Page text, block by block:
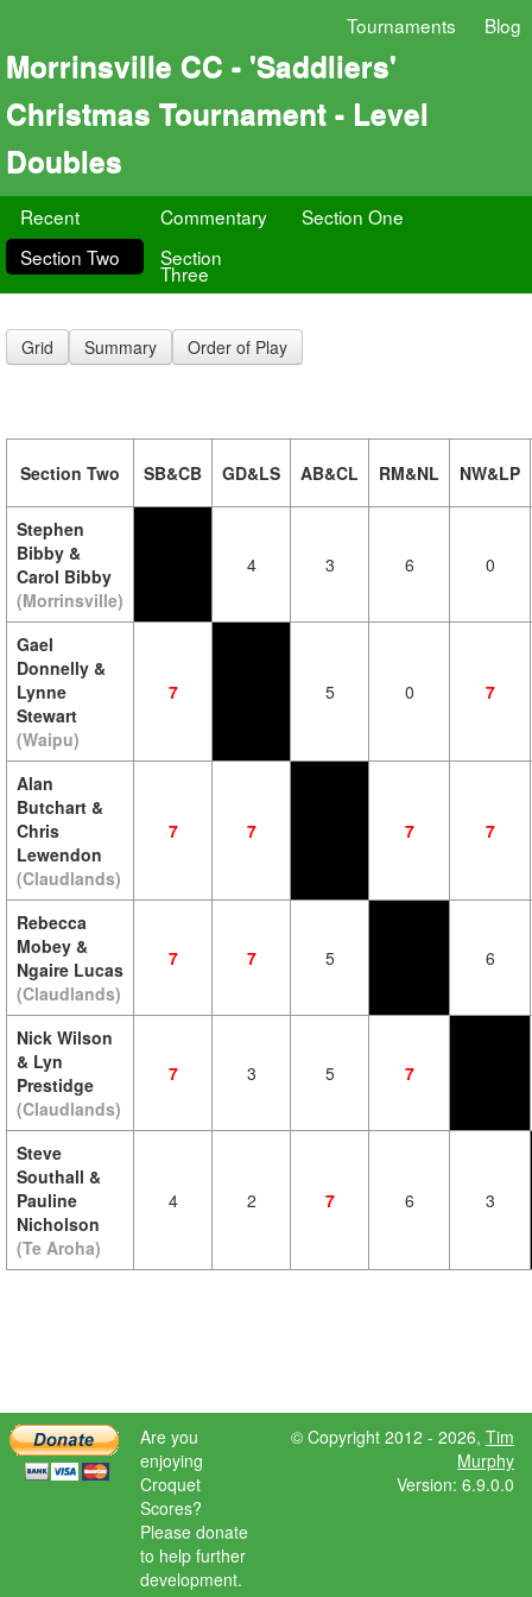
Tournaments Blog
Morrinsville CC - 'Saddliers'
Christmas Tournament - Level
Doubles
Recent Commentary
Section One
Section Two
Section
Three
Grid Summary Order of Play
Section Two SB&CB GD&LS AB&CL RM&NL NW&LP
Stephen
Bibby &
Carol Bibby
(Morrinsville)
4 3 6 0
Gael
Donnelly &
Lynne
Stewart
(Waipu)
7 5 0 7
Alan
Butchart &
Chris
Lewendon
(Claudlands)
7 7 7 7
Rebecca
Mobey &
Ngaire Lucas
(Claudlands)
7 7 5 6
Nick Wilson
& Lyn
Prestidge
(Claudlands)
7 3 5 7
Steve
Southall &
Pauline
Nicholson
(Te Aroha)
4 2 7 6 3
Are you
enjoying
Croquet
Scores?
Please donate
to help further
development.
© Copyright 2012 - 2026, Tim
Murphy
Version: 6.9.0.0